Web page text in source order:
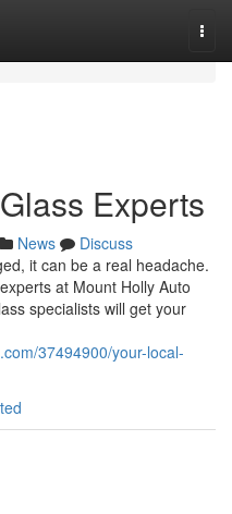
Experts
News
Discuss
it can be a real headache.
at Mount Holly Auto
specialists will get your
37494900/your-local-